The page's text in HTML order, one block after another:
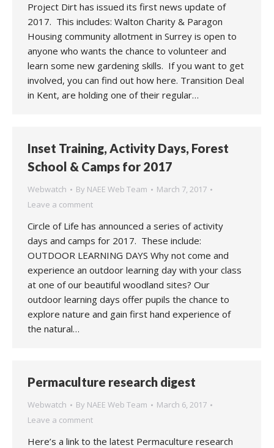
Project Dirt has issued its first news update of
2017. This includes: Walton Charity & Paragon
Housing community allotment in Surrey is open to
anyone who wants the chance to volunteer and
learn some new gardening skills. If you want to get
involved, you can find out how here. Transition Deal
in Kent, are holding one of their regular…
Inset Training, Activity Days, Forest
School & Camps for 2017
Webwatch By NAEE Web Team
March 7, 2017
Leave a comment
Circle of Life has announced a series of activity
days and camps for 2017. These include:
OUTDOOR LEARNING DAYS Why not come and
experience an outdoor learning day with your class
at one of our beautiful woodland sites? Our
outdoor learning days offer pupils the chance to
explore nature and gain first hand experience of
the natural…
Permaculture research digest
Webwatch By NAEE Web Team
March 6, 2017
Leave a comment
Here’s a link to the latest Permaculture research